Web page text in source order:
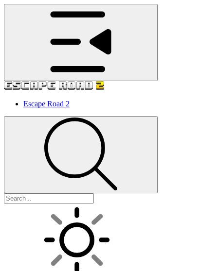
Escape Road 2